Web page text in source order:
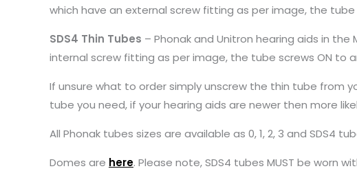
which have an external screw fitting as per image, the
SDS4 Thin Tubes – Phonak and Unitron hearing aids in the
internal screw fitting as per image, the tube screws ON to
If unsure what to order simply unscrew the thin tube from
tube you need, if your hearing aids are newer then more
All Phonak tubes sizes are available as 0, 1, 2, 3 and SDS4
Domes are here. Please note, SDS4 tubes MUST be worn